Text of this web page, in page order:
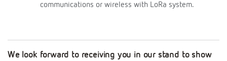
communications or wireless with LoRa system.
We look forward to receiving you in our stand to show